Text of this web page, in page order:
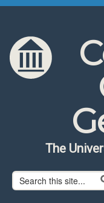
Skip to content
Skip to navigation
The
Search
Search